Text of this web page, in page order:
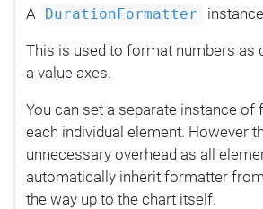
A DurationFormatter
This is used to format numbers as
a value axes.
You can set a separate instance
each individual element. However
unnecessary overhead as all
automatically inherit formatter
the way up to the chart itself.